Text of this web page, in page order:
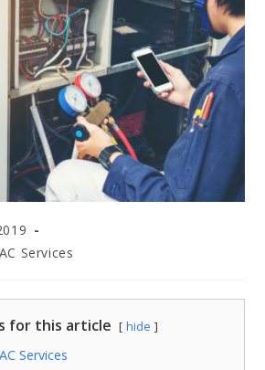
Services
for this article hide
Services